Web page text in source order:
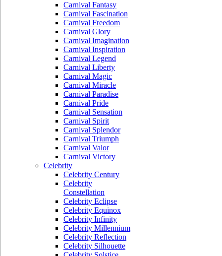
Carnival Fantasy
Carnival Fascination
Carnival Freedom
Carnival Glory
Carnival Imagination
Carnival Inspiration
Carnival Legend
Carnival Liberty
Carnival Magic
Carnival Miracle
Carnival Paradise
Carnival Pride
Carnival Sensation
Carnival Spirit
Carnival Splendor
Carnival Triumph
Carnival Valor
Carnival Victory
Celebrity
Celebrity Century
Celebrity
Constellation
Celebrity Eclipse
Celebrity Equinox
Celebrity Infinity
Celebrity Millennium
Celebrity Reflection
Celebrity Silhouette